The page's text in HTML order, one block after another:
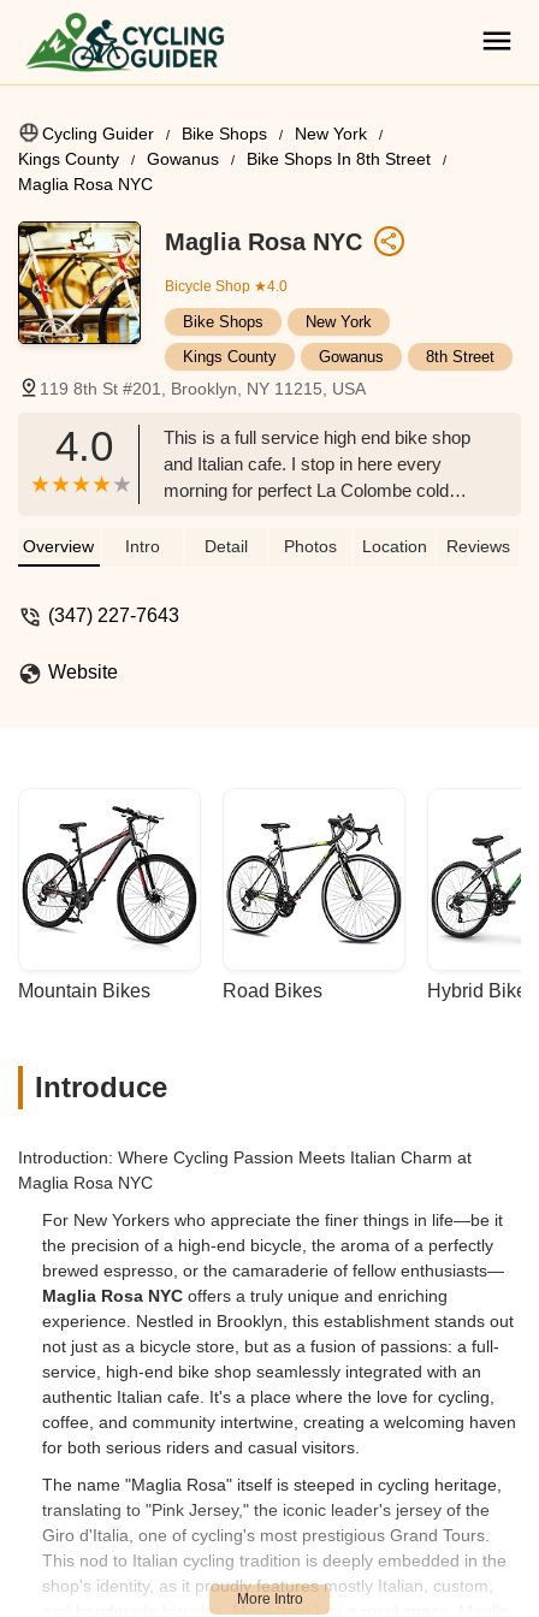
Cycling Guider Bike Shops
New York
Kings County
Gowanus
Bike Shops In 8th Street
Maglia Rosa NYC
Maglia Rosa NYC
Bicycle Shop ★4.0
Bike Shops
New York
Kings County
Gowanus 8th Street
119 8th St #201, Brooklyn, NY 11215, USA
4.0
This is a full service high end bike shop
and Italian cafe. I stop in here every
morning for perfect La Colombe cold
on their tv whenever I have some time.
hidden tree house for cycling and coffee
Overview Intro Detail Photos Location Reviews
(347) 227-7643
Website
Mountain Bikes Road Bikes Hybrid Bikes
Introduce
Introduction: Where Cycling Passion Meets Italian Charm at
Maglia Rosa NYC
For New Yorkers who appreciate the finer things in life—be it
the precision of a high-end bicycle, the aroma of a perfectly
brewed espresso, or the camaraderie of fellow enthusiasts—
Maglia Rosa NYC offers a truly unique and enriching
experience. Nestled in Brooklyn, this establishment stands out
not just as a bicycle store, but as a fusion of passions: a full-
service, high-end bike shop seamlessly integrated with an
authentic Italian cafe. It's a place where the love for cycling,
coffee, and community intertwine, creating a welcoming haven
for both serious riders and casual visitors.
The name "Maglia Rosa" itself is steeped in cycling heritage,
translating to "Pink Jersey," the iconic leader's jersey of the
Giro d'Italia, one of cycling's most prestigious Grand Tours.
This nod to Italian cycling tradition is deeply embedded in the
shop's identity, as it proudly features mostly Italian, custom,
and handmade bicycles. More than just a retail space, Maglia